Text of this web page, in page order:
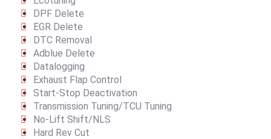
DPF Delete
EGR Delete
DTC Removal
Adblue Delete
Datalogging
Exhaust Flap Control
Start-Stop Deactivation
Transmission Tuning/TCU Tuning
No-Lift Shift/NLS
Hard Rev Cut